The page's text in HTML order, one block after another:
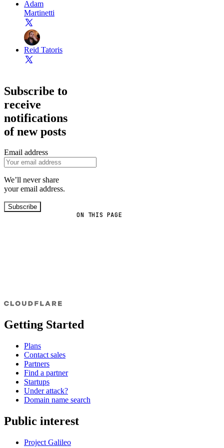
ON THIS PAGE
Adam
Martinetti
Reid Tatoris
Subscribe to
receive
notifications
of new posts
Email address
We’ll never share
your email address.
Subscribe
Getting Started
Plans
Contact sales
Partners
Find a partner
Startups
Under attack?
Domain name search
Public interest
Project Galileo